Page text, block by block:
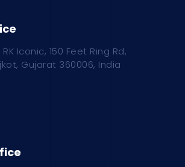
Iconic, 150 Feet Ring Rd,
Gujarat 360006, India